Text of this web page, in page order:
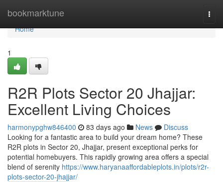
bookmarktune
Home
Home
1
R2R Plots Sector 20 Jhajjar:
Excellent Living Choices
harmonypghw846400 83 days ago News
Discuss
Looking for a fantastic area to build your dream home? These
R2R plots in Sector 20, Jhajjar, present exceptional perks for
potential homebuyers. This rapidly growing area offers a special
blend of serenity https://www.haryanaaffordableplots.in/plots/r2r-
plots-sector-20-jhajjar/